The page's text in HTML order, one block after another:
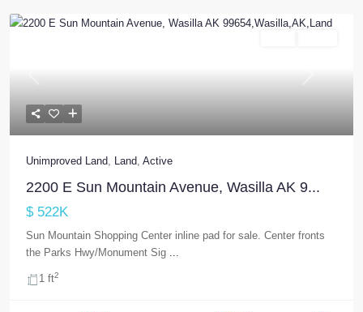
Previous Next
Unimproved Land, Land, Active
2200 E Sun Mountain Avenue, Wasilla AK 9...
$ 522K
Sun Mountain Shopping Center inline pad for sale. Center fronts
the Parks Hwy/Monument Sig ...
1 ft2